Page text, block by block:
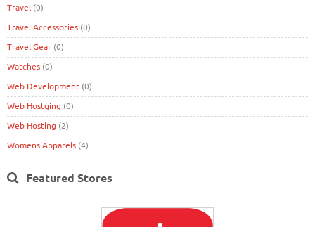
Travel (0)
Travel Accessories (0)
Travel Gear (0)
Watches (0)
Web Development (0)
Web Hostging (0)
Web Hosting (2)
Womens Apparels (4)
Featured Stores